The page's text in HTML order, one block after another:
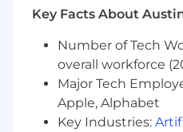
language skills to
interesting as they
What to Consider
Not ideal as a full
Key Facts About
Number of Tech
overall workforce
Major Tech
Apple, Alphabet
Key Industries: